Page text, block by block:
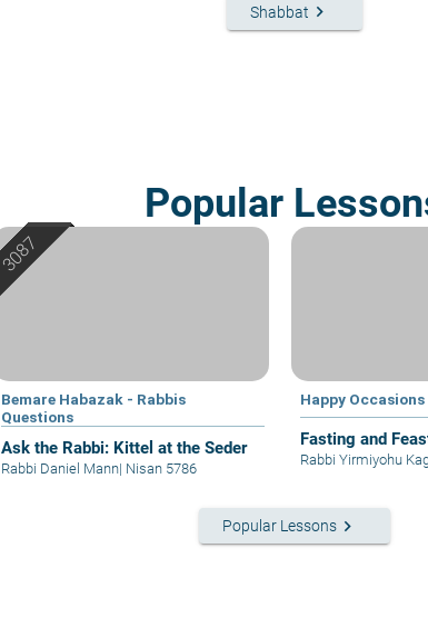
Shabbat keyboard_arrow_right
Popular
Bemare Habazak - Rabbis
Questions
Ask the Rabbi: Kittel at the Seder
Rabbi Daniel Mann| Nisan 5786
Happy Occasions
Fasting and
Rabbi Yirmiyohu
Popular Lessons keyboard_arrow_right